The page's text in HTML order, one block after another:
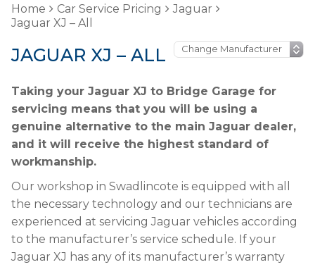
Home Car Service Pricing
Jaguar
Jaguar XJ – All
JAGUAR XJ – ALL
Taking your Jaguar XJ to Bridge Garage for
servicing means that you will be using a
genuine alternative to the main Jaguar dealer,
and it will receive the highest standard of
workmanship.
Our workshop in Swadlincote is equipped with all
the necessary technology and our technicians are
experienced at servicing Jaguar vehicles according
to the manufacturer’s service schedule. If your
Jaguar XJ has any of its manufacturer’s warranty